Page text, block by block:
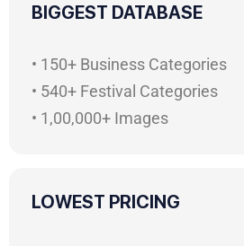
BIGGEST DATABASE
• 150+ Business Categories
• 540+ Festival Categories
• 1,00,000+ Images
LOWEST PRICING